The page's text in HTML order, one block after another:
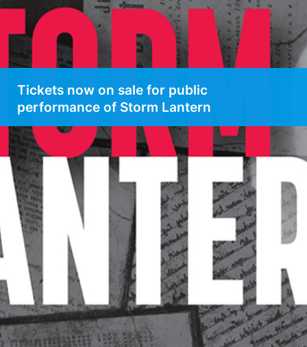
Tickets now on sale for public
performance of Storm Lantern